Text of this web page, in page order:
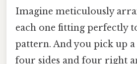
Imagine meticulously
each one fitting perfectly
pattern. And you pick up
four sides and four right